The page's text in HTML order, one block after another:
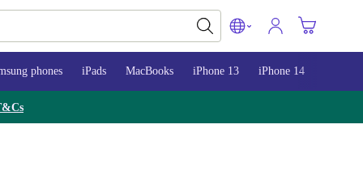
phones iPads MacBooks iPhone 13 iPhone 14